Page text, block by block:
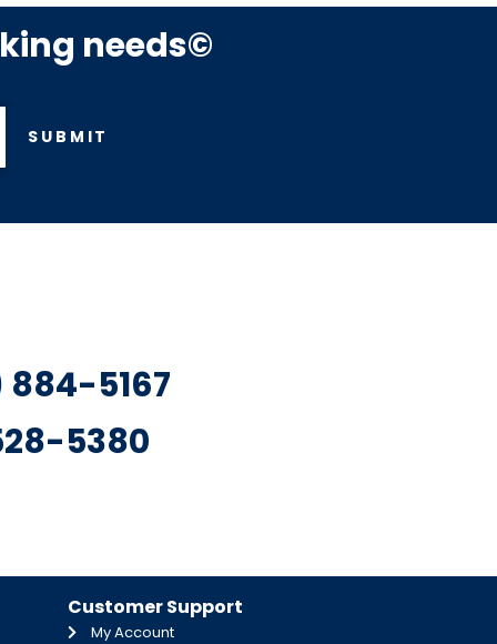
needs©
SUBMIT
884-5167
5380
Customer Support
My Account